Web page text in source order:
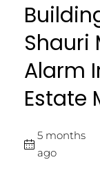
Shauri
Alarm
Estate
5 months
ago